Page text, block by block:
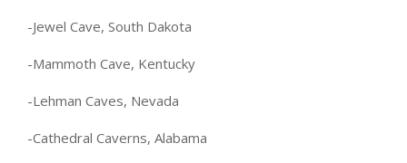
-Jewel Cave, South Dakota
-Mammoth Cave, Kentucky
-Lehman Caves, Nevada
-Cathedral Caverns, Alabama